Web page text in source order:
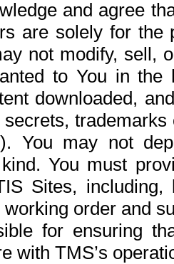
and agree
are solely for the
not modify, sell,
to You in the
downloaded,
You may not
You must
Sites,
order and
for ensuring
with TMS’s